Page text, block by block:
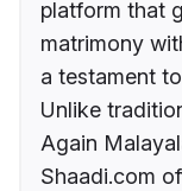
platform that
matrimony
a testament
Unlike
Again
Shaadi.com